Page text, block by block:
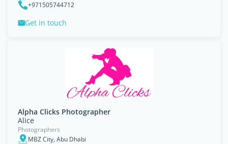
+971505744712
Get in touch
Alpha Clicks Photographer
Alice
Photographers
MBZ City, Abu Dhabi